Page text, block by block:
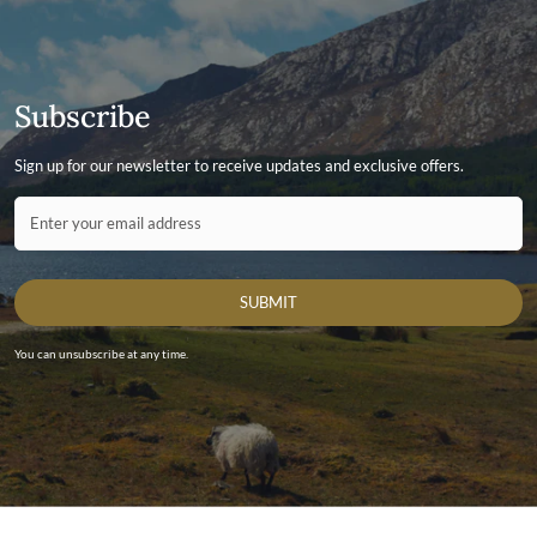
Subscribe
Sign up for our newsletter to receive updates and exclusive offers.
Contact ID
Enter your email address
SUBMIT
You can unsubscribe at any time.